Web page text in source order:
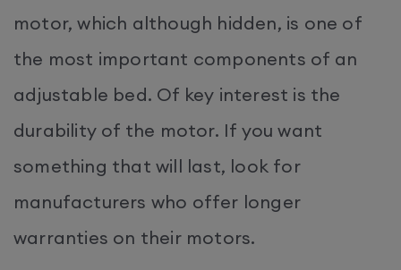
motor, which although hidden, is one of
the most important components of an
adjustable bed. Of key interest is the
durability of the motor. If you want
something that will last, look for
manufacturers who offer longer
warranties on their motors.